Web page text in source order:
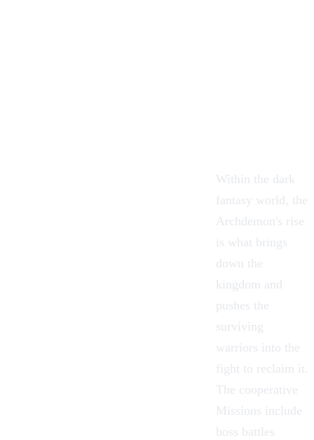
Within the dark
fantasy world, the
Archdemon's rise
is what brings
down the
kingdom and
pushes the
surviving
warriors into the
fight to reclaim it.
The cooperative
Missions include
boss battles